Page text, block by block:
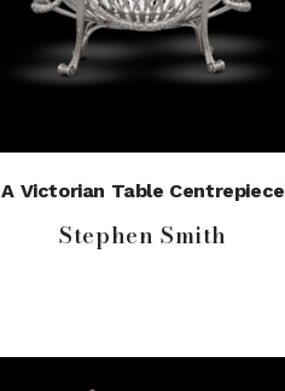
A Victorian Table Centrepiece
Stephen Smith